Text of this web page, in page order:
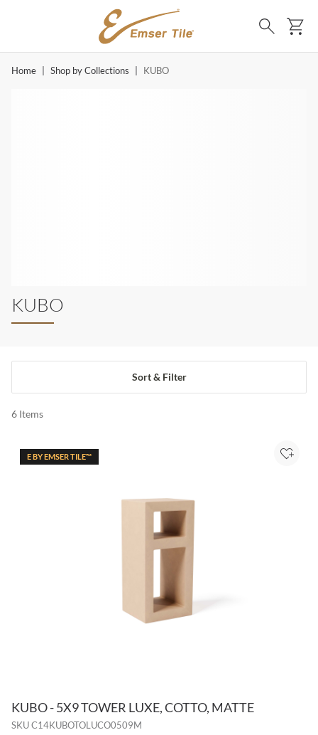
SKIP TO MAIN CONTENT
Search
Home Shop by Collections KUBO
KUBO
Sort & Filter
6 Items
KUBO - 5X9 TOWER LUXE, COTTO, MATTE
SKUC14KUBOTOLUCO0509M
Add
E BY EMSER TILE™